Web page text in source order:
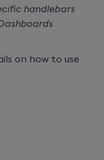
handlebars
on how to use